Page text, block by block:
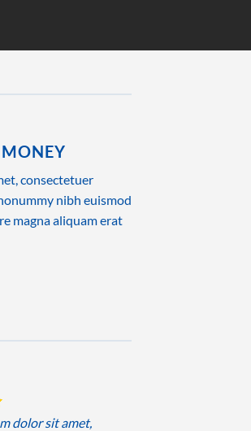
consectetuer
nibh euismod
magna aliquam erat
dolor sit amet,